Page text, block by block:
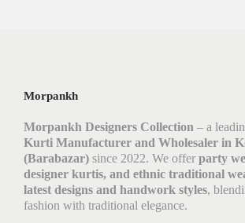
Morpankh
Morpankh Designers Collection – a
Kurti Manufacturer and Wholesaler in
(Barabazar) since 2022. We offer party
designer kurtis, and ethnic traditional
latest designs and handwork styles,
fashion with traditional elegance.